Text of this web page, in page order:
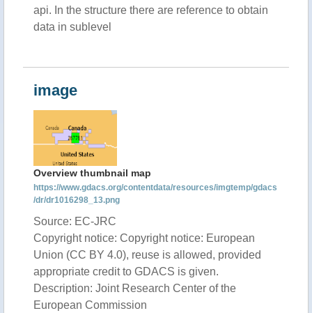
api. In the structure there are reference to obtain
data in sublevel
image
Overview thumbnail map
https://www.gdacs.org/contentdata/resources/imgtemp/gdacs
/dr/dr1016298_13.png
Source: EC-JRC
Copyright notice: Copyright notice: European
Union (CC BY 4.0), reuse is allowed, provided
appropriate credit to GDACS is given.
Description: Joint Research Center of the
European Commission